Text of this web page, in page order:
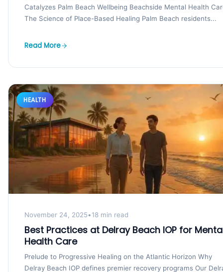
Catalyzes Palm Beach Wellbeing Beachside Mental Health
The Science of Place-Based Healing Palm Beach residents...
Read More
HEALTH
November 24, 2025•18 min read
Best Practices at Delray Beach IOP for
Health Care
Prelude to Progressive Healing on the Atlantic Horizon Why
Delray Beach IOP defines premier recovery programs Our